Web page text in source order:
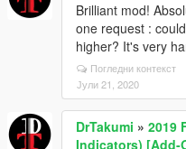
Brilliant mod!
one request :
higher? It's very
Погледни контекст
Јули 21, 2020
DrTakumi » 2019
Indicators) [Add-